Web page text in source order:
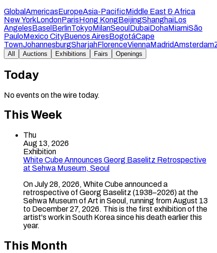
GlobalAmericasEuropeAsia-PacificMiddle East & Africa
New YorkLondonParisHong KongBeijingShanghaiLos
AngelesBasel BerlinTokyoMilanSeoul DubaiDohaMiamiSão
PauloMexico CityBuenos AiresBogotáCape
TownJohannesburgSharjahFlorenceViennaMadridAmsterdam
All Auctions Exhibitions Fairs Openings
Today
No events on the wire today.
This Week
Thu
Aug 13, 2026
Exhibition
White Cube Announces Georg Baselitz Retrospective
at Sehwa Museum, Seoul
On July 28, 2026, White Cube announced a
retrospective of Georg Baselitz (1938–2026) at the
Sehwa Museum of Art in Seoul, running from August 13
to December 27, 2026. This is the first exhibition of the
artist's work in South Korea since his death earlier this
year.
This Month